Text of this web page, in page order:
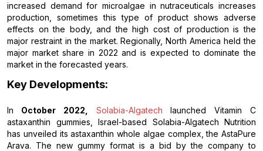
increased demand for microalgae in nutraceuticals increases
production, sometimes this type of product shows adverse
effects on the body, and the high cost of production is the
major restraint in the market. Regionally, North America held the
major market share in 2022 and is expected to dominate the
market in the forecasted years.
Key Developments:
In October 2022, Solabia-Algatech launched Vitamin C
astaxanthin gummies, Israel-based Solabia-Algatech Nutrition
has unveiled its astaxanthin whole algae complex, the AstaPure
Arava. The new gummy format is a bid by the company to